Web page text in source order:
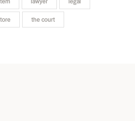
the court